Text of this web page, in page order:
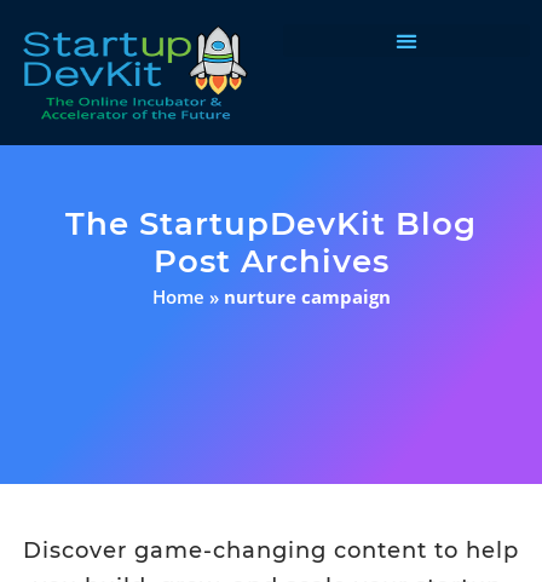
The StartupDevKit Blog
Post Archives
Home » nurture campaign
Discover game-changing content to help